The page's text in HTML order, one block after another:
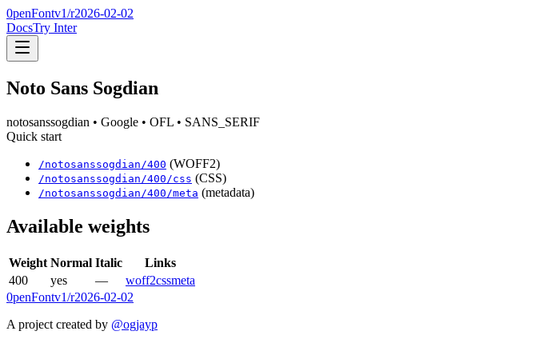
0penFontv1/r2026-02-02
DocsTry Inter
Noto Sans Sogdian
notosanssogdian • Google • OFL • SANS_SERIF
Quick start
/notosanssogdian /400 (WOFF2)
/notosanssogdian /400 /css (CSS)
/notosanssogdian /400 /meta (metadata)
Available weights
Weight Normal Italic
Links
400
yes — woff2cssmeta
0penFontv1/r2026-02-02
A project created by @ogjayp